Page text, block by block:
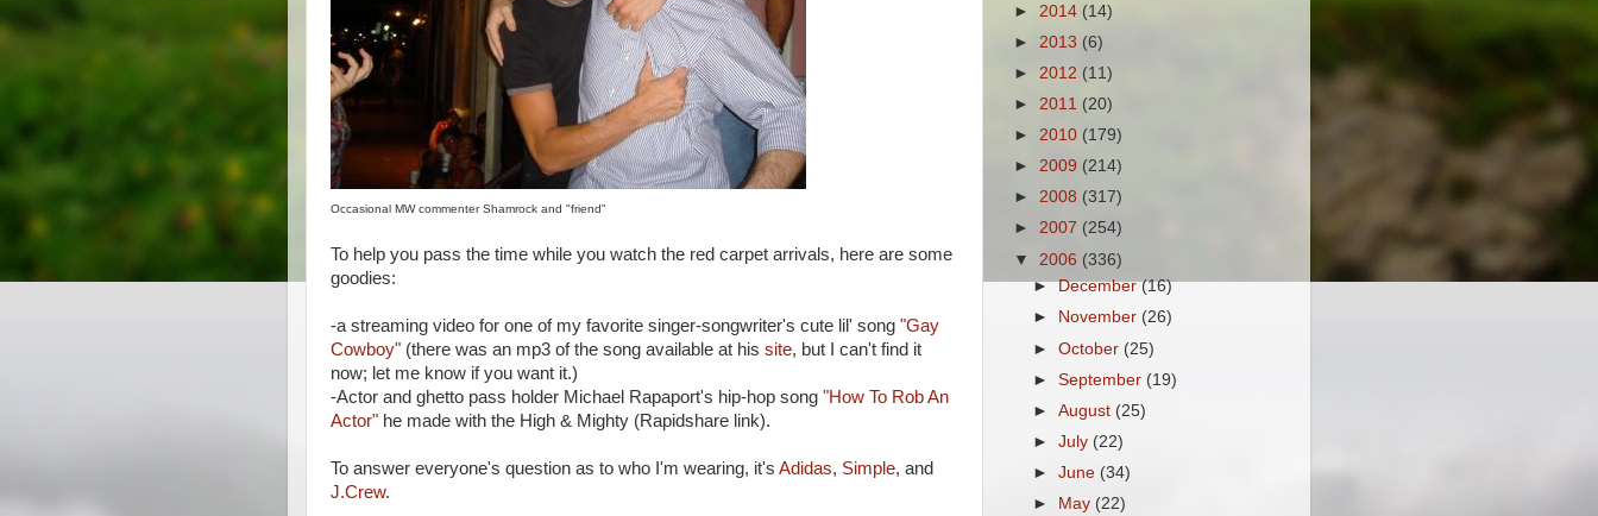
Occasional MW commenter Shamrock and "friend"
To help you pass the time while you watch the red carpet arrivals, here are some
goodies:
-a streaming video for one of my favorite singer-songwriter's cute lil' song "Gay
Cowboy" (there was an mp3 of the song available at his site, but I can't find it
now; let me know if you want it.)
-Actor and ghetto pass holder Michael Rapaport's hip-hop song "How To Rob An
Actor" he made with the High & Mighty (Rapidshare link).
To answer everyone's question as to who I'm wearing, it's Adidas, Simple, and
J.Crew.
► 2014 (14)
► 2013 (6)
► 2012 (11)
► 2011 (20)
► 2010 (179)
► 2009 (214)
► 2008 (317)
► 2007 (254)
▼ 2006 (336)
►December(16)
►
November (26)
►October (25)
►September (19)
►August (25)
►July (22)
►June (34)
►
May (22)